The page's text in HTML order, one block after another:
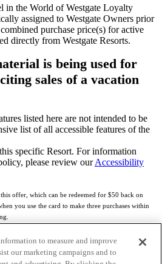
in the World of Westgate Loyalty
assigned to Westgate Owners prior
purchase price(s) for active
directly from Westgate Resorts.
is being used for
sales of a vacation
listed here are not intended to be
list of all accessible features of the
specific Resort. For information
please review ourAccessibility
offer, which can be redeemed for $50 back on
you use the card to make three purchases within
Credit Program Cardholder Agreement
to measure and improve
our marketing campaigns and to